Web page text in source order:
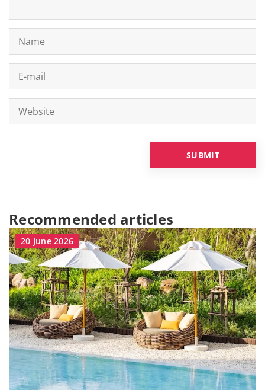
Recommended articles
20 June 2026